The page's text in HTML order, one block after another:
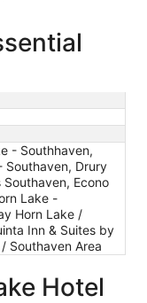
- Southhaven,
Southaven, Drury
Southaven, Econo
Lake -
Horn Lake /
Inn & Suites by
Southaven Area
Hotel